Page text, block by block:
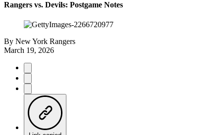
Rangers vs. Devils: Postgame Notes
By New York Rangers
March 19, 2026